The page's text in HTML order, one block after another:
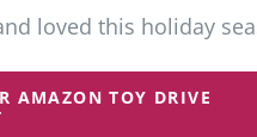
loved this holiday
AMAZON TOY DRIVE